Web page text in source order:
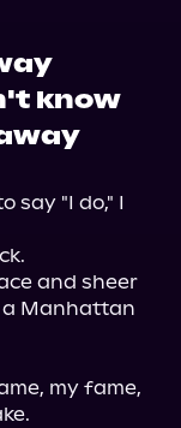
know
say "I do," I
and sheer
a Manhattan
my fame,